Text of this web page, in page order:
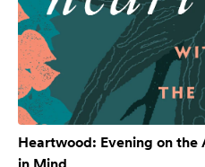
Heartwood: Evening on